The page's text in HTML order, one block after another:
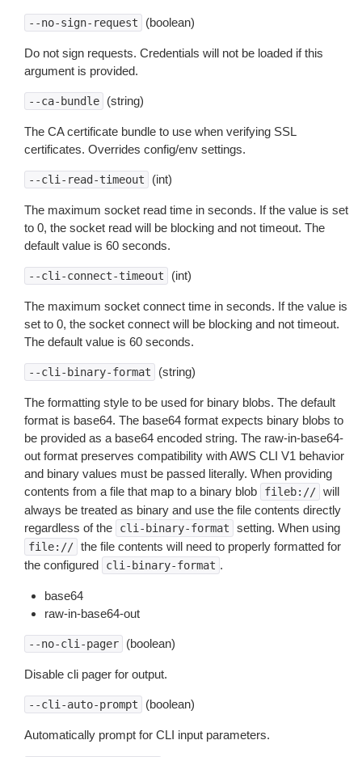
--no-sign-request (boolean)
Do not sign requests. Credentials will not be loaded if this
argument is provided.
--ca-bundle (string)
The CA certificate bundle to use when verifying SSL
certificates. Overrides config/env settings.
--cli-read-timeout (int)
The maximum socket read time in seconds. If the value is set
to 0, the socket read will be blocking and not timeout. The
default value is 60 seconds.
--cli-connect-timeout (int)
The maximum socket connect time in seconds. If the value is
set to 0, the socket connect will be blocking and not timeout.
The default value is 60 seconds.
--cli-binary-format (string)
The formatting style to be used for binary blobs. The default
format is base64. The base64 format expects binary blobs to
be provided as a base64 encoded string. The raw-in-base64-
out format preserves compatibility with AWS CLI V1 behavior
and binary values must be passed literally. When providing
contents from a file that map to a binary blob
fileb:// will
always be treated as binary and use the file contents directly
regardless of the
cli-binary-format setting. When using
file:// the file contents will need to properly formatted for
the configured
cli-binary-format .
base64
raw-in-base64-out
--no-cli-pager (boolean)
Disable cli pager for output.
--cli-auto-prompt (boolean)
Automatically prompt for CLI input parameters.